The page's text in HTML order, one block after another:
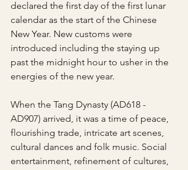
declared the first day of the first lunar
calendar as the start of the Chinese
New Year. New customs were
introduced including the staying up
past the midnight hour to usher in the
energies of the new year.
When the Tang Dynasty (AD618 -
AD907) arrived, it was a time of peace,
flourishing trade, intricate art scenes,
cultural dances and folk music. Social
entertainment, refinement of cultures,